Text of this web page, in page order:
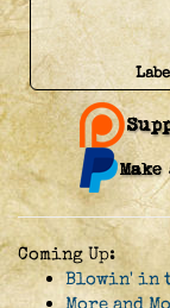
Coming Up:
Blowin' in